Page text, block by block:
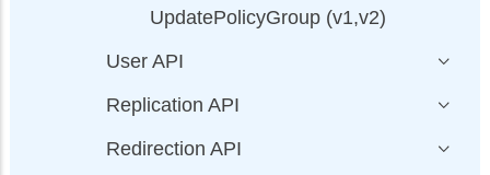
UpdatePolicyGroup (v1,v2)
User API
Replication API
Redirection API